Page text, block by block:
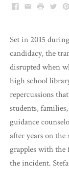
Facebook
EmailPrint
Set in 2015
candidacy, the
disrupted when
high school
repercussions
students,
guidance
after years on
grapples with the
the incident.